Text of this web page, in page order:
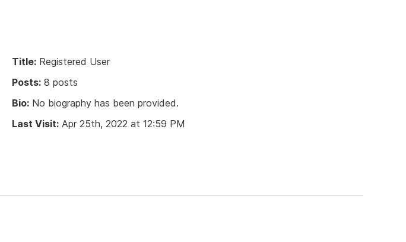
Title: Registered User
Posts: 8 posts
Bio: No biography has been provided.
Last Visit: Apr 25th, 2022 at 12:59 PM